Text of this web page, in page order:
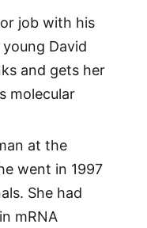
job with his
David
and gets her
molecular
at the
went in 1997
She had
mRNA